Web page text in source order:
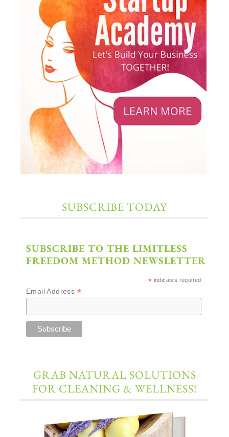
SUBSCRIBE TODAY
SUBSCRIBE TO THE LIMITLESS
FREEDOM METHOD NEWSLETTER
* indicates required
Email Address *
GRAB NATURAL SOLUTIONS
FOR CLEANING & WELLNESS!